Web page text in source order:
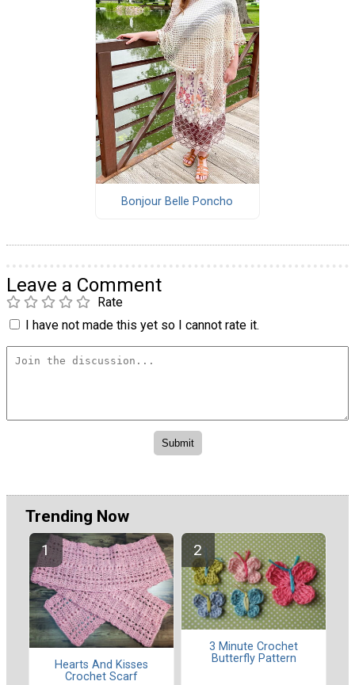
Bonjour Belle Poncho
Leave a Comment
Rate
I have not made this yet so I cannot rate it.
Trending Now
Hearts And Kisses
Crochet Scarf
3 Minute Crochet
Butterfly Pattern